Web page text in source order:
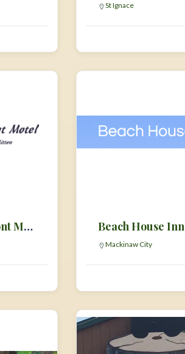
St Ignace
Bayview Lakefront Motel Beach House Inn
Mackinaw City